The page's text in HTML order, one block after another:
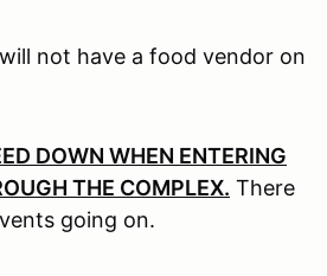
not have a food vendor on
DOWN WHEN ENTERING
THE COMPLEX. There
going on.